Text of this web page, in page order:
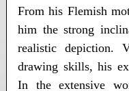
From his Flemish
him the strong
realistic depiction.
drawing skills, his
In the extensive